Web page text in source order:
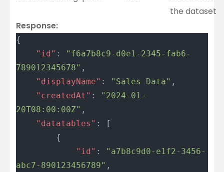
the dataset
Response:
{
	"id"
:
"f6a7b8c9-d0e1-2345-fab6-
789012345678" ,
	"displayName"
: "Sales Data" ,
	"createdAt"
:
"2024-01-
20T08:00:00Z" ,
	"datatables"
: [
		{
			"id"
:
"a7b8c9d0-e1f2-3456-
abc7-890123456789" ,